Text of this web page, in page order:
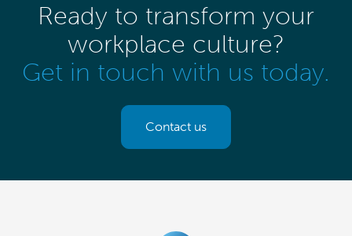
Ready to transform your
workplace culture?
Get in touch with us today.
Contact us